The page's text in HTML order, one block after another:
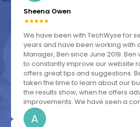
Sheena Owen
We have been with TechWyse for
years and have been working with
Manager, Ben since June 2019. Ben
to constantly improve our website
offers great tips and suggestions.
taken the time to learn about our
the results show, when he offers
improvements. We have seen a
A